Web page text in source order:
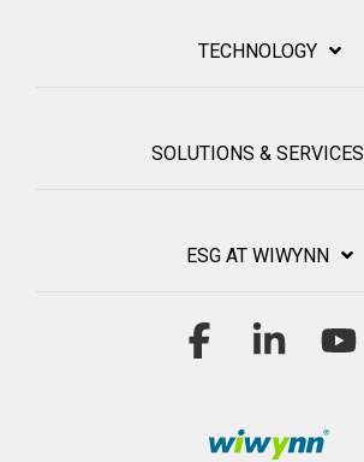
TECHNOLOGY
SOLUTIONS & SERVICES
ESG AT WIWYNN
Facebook Linkedin